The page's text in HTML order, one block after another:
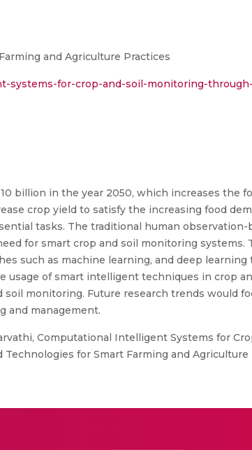
and Agriculture Practices
for-crop-and-soil-monitoring-
billion in the year 2050, which increases the
crop yield to satisfy the increasing food
tasks. The traditional human observation-
for smart crop and soil monitoring systems.
such as machine learning, and deep
of smart intelligent techniques in crop
monitoring. Future research trends would
and management.
Computational Intelligent Systems for
for Smart Farming and Agriculture